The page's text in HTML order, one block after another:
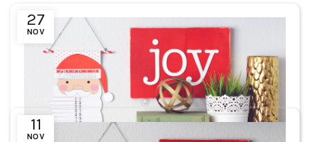
27
NOV
11
NOV